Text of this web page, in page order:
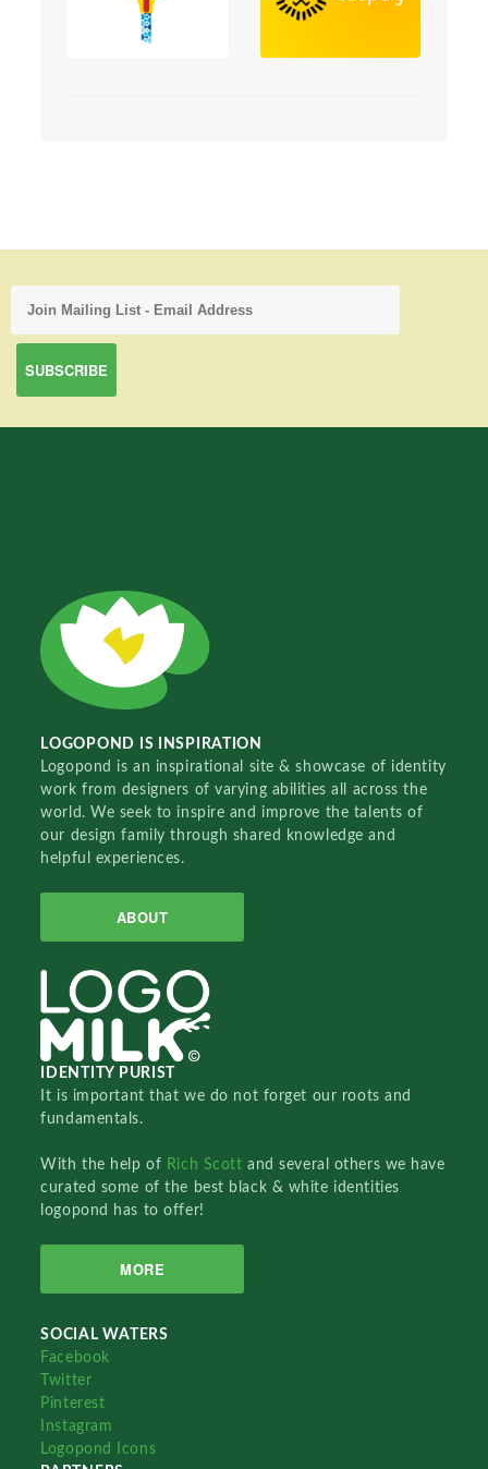
LOGOPOND IS INSPIRATION
Logopond is an inspirational site & showcase of identity
work from designers of varying abilities all across the
world. We seek to inspire and improve the talents of
our design family through shared knowledge and
helpful experiences.
ABOUT
IDENTITY PURIST
It is important that we do not forget our roots and
fundamentals.
With the help of Rich Scottand several others we have
curated some of the best black & white identities
logopond has to offer!
MORE
SOCIAL WATERS
Facebook
Twitter
Pinterest
Instagram
Logopond Icons